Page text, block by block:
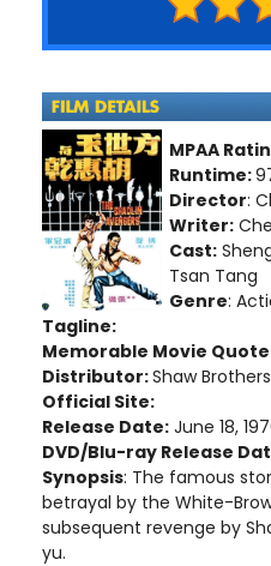
MPAA
Runtime:
Director:
Writer:
Cast:
Tsan Tang
Genre:
Tagline:
Memorable Movie
Distributor:Shaw Brothers
Official Site:
Release Date: June 18,
DVD/Blu-ray Release
Synopsis: The famous
betrayal by the White-
subsequent revenge by
yu.